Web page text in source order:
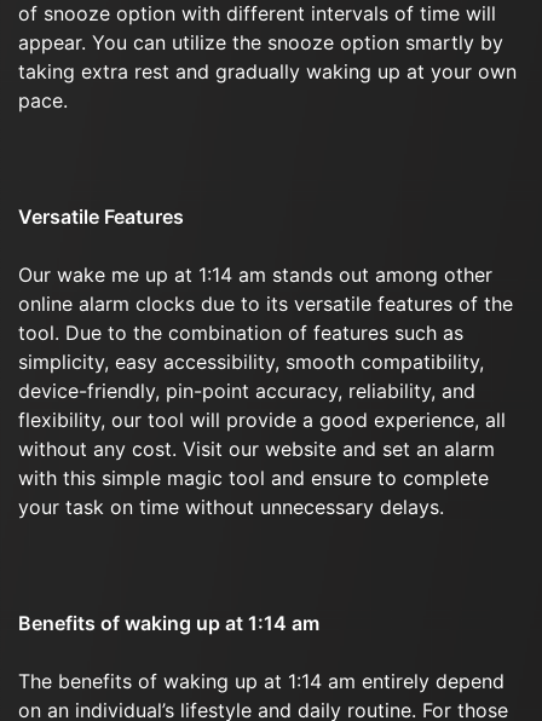
of snooze option with different intervals of time will
appear. You can utilize the snooze option smartly by
taking extra rest and gradually waking up at your own
pace.
Versatile Features
Our wake me up at 1:14 am stands out among other
online alarm clocks due to its versatile features of the
tool. Due to the combination of features such as
simplicity, easy accessibility, smooth compatibility,
device-friendly, pin-point accuracy, reliability, and
flexibility, our tool will provide a good experience, all
without any cost. Visit our website and set an alarm
with this simple magic tool and ensure to complete
your task on time without unnecessary delays.
Benefits of waking up at 1:14 am
The benefits of waking up at 1:14 am entirely depend
on an individual’s lifestyle and daily routine. For those